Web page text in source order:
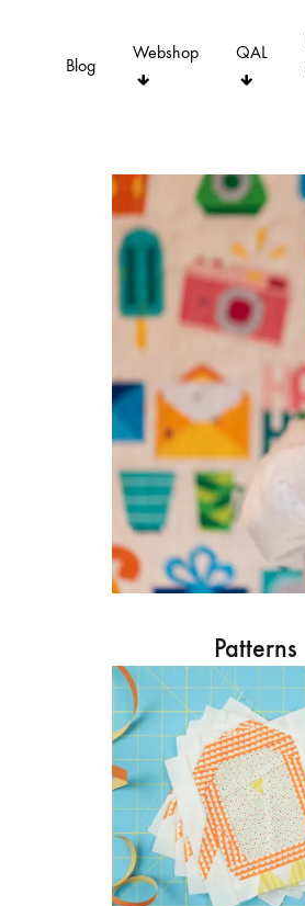
Blog
Webshop QAL
Patterns